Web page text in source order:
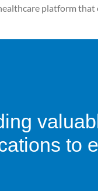
platform that
to